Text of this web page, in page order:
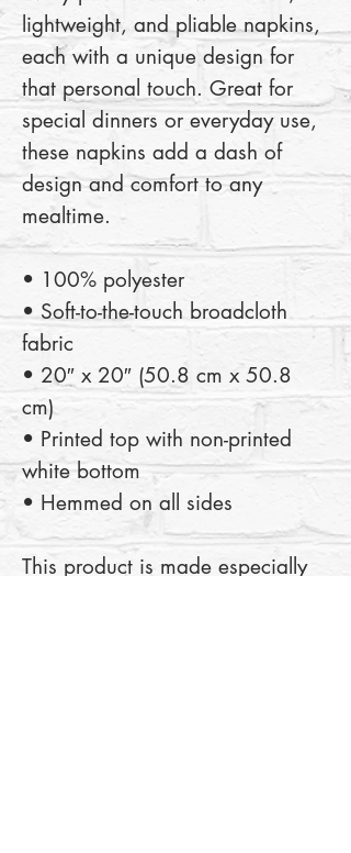
lightweight, and pliable napkins,
each with a unique design for
that personal touch. Great for
special dinners or everyday use,
these napkins add a dash of
design and comfort to any
mealtime.
• 100% polyester
• Soft-to-the-touch broadcloth
fabric
• 20″ x 20″ (50.8 cm x 50.8
cm)
• Printed top with non-printed
white bottom
• Hemmed on all sides
This product is made especially